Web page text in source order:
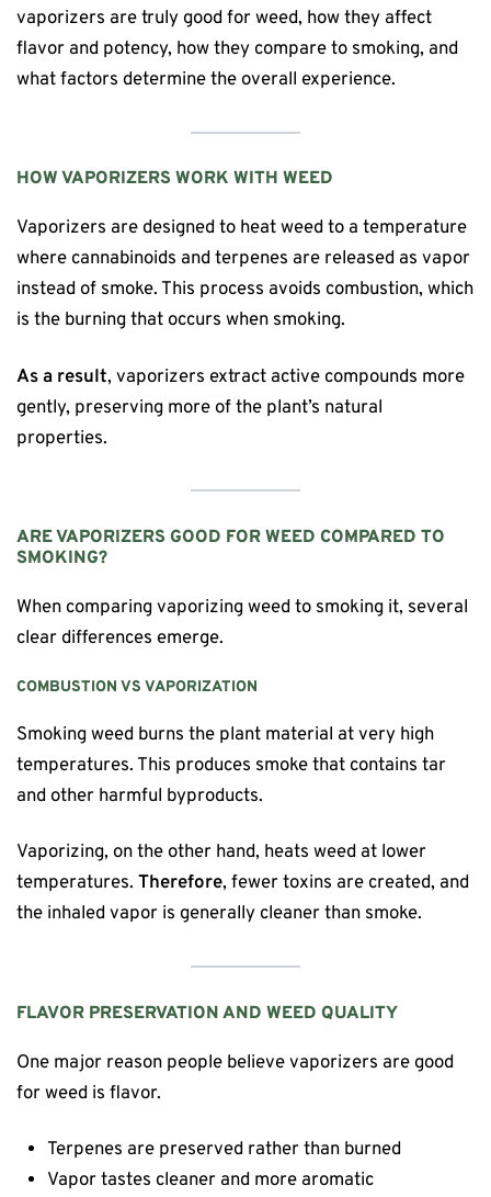
vaporizers are truly good for weed, how they affect
flavor and potency, how they compare to smoking, and
what factors determine the overall experience.
HOW VAPORIZERS WORK WITH WEED
Vaporizers are designed to heat weed to a temperature
where cannabinoids and terpenes are released as vapor
instead of smoke. This process avoids combustion, which
is the burning that occurs when smoking.
As a result, vaporizers extract active compounds more
gently, preserving more of the plant’s natural
properties.
ARE VAPORIZERS GOOD FOR WEED COMPARED TO
SMOKING?
When comparing vaporizing weed to smoking it, several
clear differences emerge.
COMBUSTION VS VAPORIZATION
Smoking weed burns the plant material at very high
temperatures. This produces smoke that contains tar
and other harmful byproducts.
Vaporizing, on the other hand, heats weed at lower
temperatures. Therefore, fewer toxins are created, and
the inhaled vapor is generally cleaner than smoke.
FLAVOR PRESERVATION AND WEED QUALITY
One major reason people believe vaporizers are good
for weed is flavor.
Terpenes are preserved rather than burned
Vapor tastes cleaner and more aromatic